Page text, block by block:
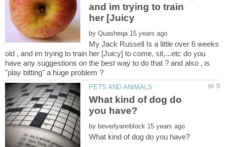
and im trying to train
by
My Jack Russell Is a little over 6 weeks
old , and im trying to train her [Juicy] to come, sit,...etc do you
have any suggestions on the best way to do that ? and also , is
What kind of dog do
by